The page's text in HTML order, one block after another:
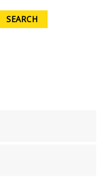
SEARCH